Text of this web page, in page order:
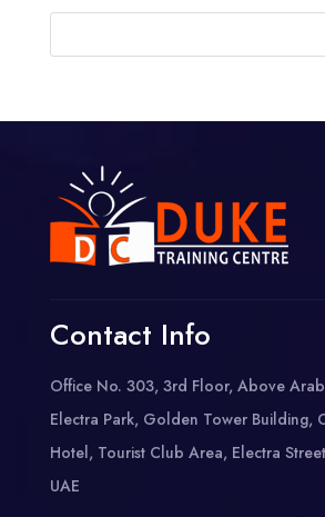
Contact Info
Office No. 303, 3rd Floor, Above
Electra Park, Golden Tower Building,
Hotel, Tourist Club Area, Electra
UAE